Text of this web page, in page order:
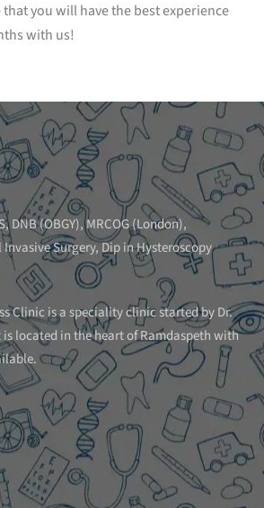
you will have the best experience
with us!
DNB (OBGY), MRCOG (London),
Surgery, Dip in Hysteroscopy
Clinic is a speciality clinic started by Dr.
is located in the heart of Ramdaspeth with